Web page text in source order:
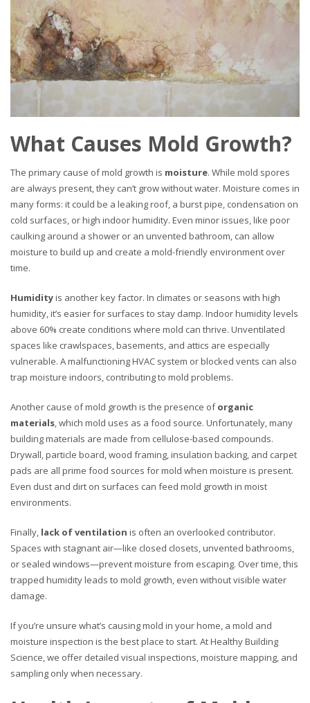
What Causes Mold Growth?
The primary cause of mold growth is moisture. While mold spores
are always present, they can’t grow without water. Moisture comes in
many forms: it could be a leaking roof, a burst pipe, condensation on
cold surfaces, or high indoor humidity. Even minor issues, like poor
caulking around a shower or an unvented bathroom, can allow
moisture to build up and create a mold-friendly environment over
time.
Humidityis another key factor. In climates or seasons with high
humidity, it’s easier for surfaces to stay damp. Indoor humidity levels
above 60% create conditions where mold can thrive. Unventilated
spaces like crawlspaces, basements, and attics are especially
vulnerable. A malfunctioning HVAC system or blocked vents can also
trap moisture indoors, contributing to mold problems.
Another cause of mold growth is the presence oforganic
materials, which mold uses as a food source. Unfortunately, many
building materials are made from cellulose-based compounds.
Drywall, particle board, wood framing, insulation backing, and carpet
pads are all prime food sources for mold when moisture is present.
Even dust and dirt on surfaces can feed mold growth in moist
environments.
Finally, lack of ventilation is often an overlooked contributor.
Spaces with stagnant air—like closed closets, unvented bathrooms,
or sealed windows—prevent moisture from escaping. Over time, this
trapped humidity leads to mold growth, even without visible water
damage.
If you’re unsure what’s causing mold in your home, a mold and
moisture inspection is the best place to start. At Healthy Building
Science, we offer detailed visual inspections, moisture mapping, and
sampling only when necessary.